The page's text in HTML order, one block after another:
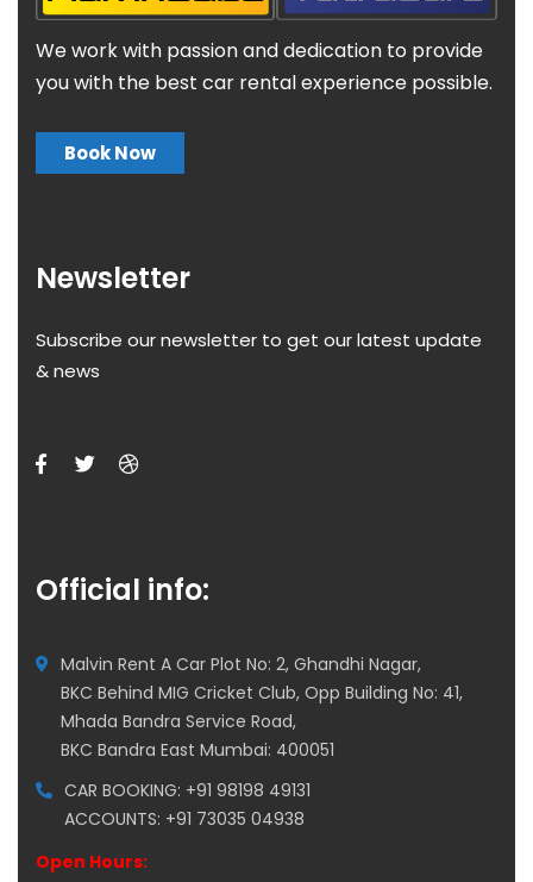
We work with passion and dedication to provide
you with the best car rental experience possible.
Book Now
Newsletter
Subscribe our newsletter to get our latest update
& news
Official info:
Malvin Rent A Car Plot No: 2, Ghandhi Nagar,
BKC Behind MIG Cricket Club, Opp Building No: 41,
Mhada Bandra Service Road,
BKC Bandra East Mumbai: 400051
CAR BOOKING: +91 98198 49131
ACCOUNTS: +91 73035 04938
Open Hours: